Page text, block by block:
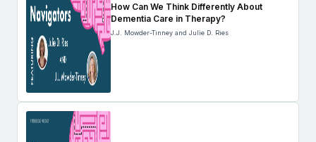
How Can We Think Differently About
Dementia Care in Therapy?
J.J. Mowder-Tinney and Julie D. Ries